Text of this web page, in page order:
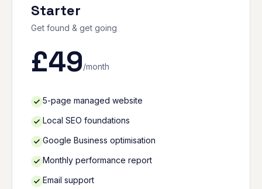
Starter
Get found & get going
£49/month
5-page managed website
Local SEO foundations
Google Business optimisation
Monthly performance report
Email support